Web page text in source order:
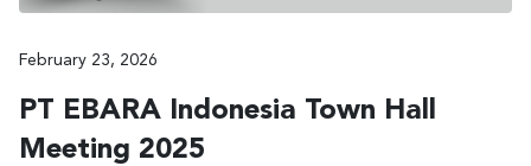
February 23, 2026
PT EBARA Indonesia Town Hall
Meeting 2025